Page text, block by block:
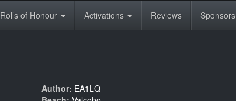
Rolls of Honour Activations Reviews Sponsors
Author: EA1LQ